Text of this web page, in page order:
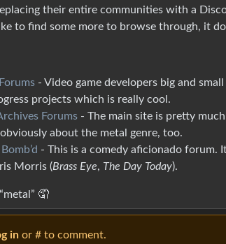
their entire communities with a
to find some more to browse through, it
- Video game developers big and
projects which is really cool.
Forums - The main site is pretty
about the metal genre, too.
- This is a comedy aficionado forum.
Morris (Brass Eye, The Day Today).
🤦‍
in or # to comment.